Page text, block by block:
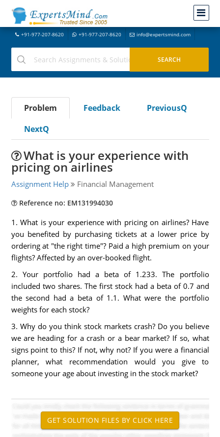
+91-977-207-8620 +91-977-207-8620 info@expertsmind.com
Problem Feedback
PreviousQ
NextQ
What is your experience with
pricing on airlines
Assignment Help Financial Management
Reference no: EM131994030
1. What is your experience with pricing on airlines? Have
you benefited by purchasing tickets at a lower price by
ordering at "the right time"? Paid a high premium on your
flights? Affected by an over-booked flight.
2. Your portfolio had a beta of 1.233. The portfolio
included two shares. The first stock had a beta of 0.7 and
the second had a beta of 1.1. What were the portfolio
weights for each stock?
3. Why do you think stock markets crash? Do you believe
we are heading for a crash or a bear market? If so, what
signs point to this? If not, why not? If you were a financial
planner, what recommendation would you give to
someone your age about investing in the stock market?